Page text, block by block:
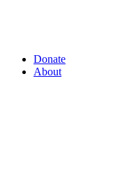
Donate
About